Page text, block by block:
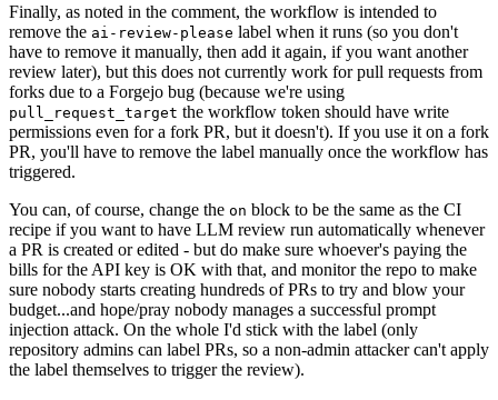
Finally, as noted in the comment, the workflow is intended to
remove the ai-review-please label when it runs (so you don't
have to remove it manually, then add it again, if you want another
review later), but this does not currently work for pull requests from
forks due to a Forgejo bug (because we're using
pull_request_target the workflow token should have write
permissions even for a fork PR, but it doesn't). If you use it on a fork
PR, you'll have to remove the label manually once the workflow has
triggered.
You can, of course, change the on block to be the same as the CI
recipe if you want to have LLM review run automatically whenever
a PR is created or edited - but do make sure whoever's paying the
bills for the API key is OK with that, and monitor the repo to make
sure nobody starts creating hundreds of PRs to try and blow your
budget...and hope/pray nobody manages a successful prompt
injection attack. On the whole I'd stick with the label (only
repository admins can label PRs, so a non-admin attacker can't apply
the label themselves to trigger the review).